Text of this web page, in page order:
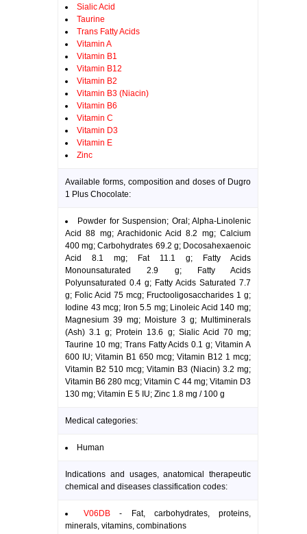
Sialic Acid
Taurine
Trans Fatty Acids
Vitamin A
Vitamin B1
Vitamin B12
Vitamin B2
Vitamin B3 (Niacin)
Vitamin B6
Vitamin C
Vitamin D3
Vitamin E
Zinc
Available forms, composition and doses of Dugro
1 Plus Chocolate:
Powder for Suspension; Oral; Alpha-Linolenic
Acid 88 mg; Arachidonic Acid 8.2 mg; Calcium
400 mg; Carbohydrates 69.2 g; Docosahexaenoic
Acid 8.1 mg; Fat 11.1 g; Fatty Acids
Monounsaturated 2.9 g; Fatty Acids
Polyunsaturated 0.4 g; Fatty Acids Saturated 7.7
g; Folic Acid 75 mcg; Fructooligosaccharides 1 g;
Iodine 43 mcg; Iron 5.5 mg; Linoleic Acid 140 mg;
Magnesium 39 mg; Moisture 3 g; Multiminerals
(Ash) 3.1 g; Protein 13.6 g; Sialic Acid 70 mg;
Taurine 10 mg; Trans Fatty Acids 0.1 g; Vitamin A
600 IU; Vitamin B1 650 mcg; Vitamin B12 1 mcg;
Vitamin B2 510 mcg; Vitamin B3 (Niacin) 3.2 mg;
Vitamin B6 280 mcg; Vitamin C 44 mg; Vitamin D3
130 mg; Vitamin E 5 IU; Zinc 1.8 mg / 100 g
Medical categories:
Human
Indications and usages, anatomical therapeutic
chemical and diseases classification codes:
V06DB - Fat, carbohydrates, proteins,
minerals, vitamins, combinations